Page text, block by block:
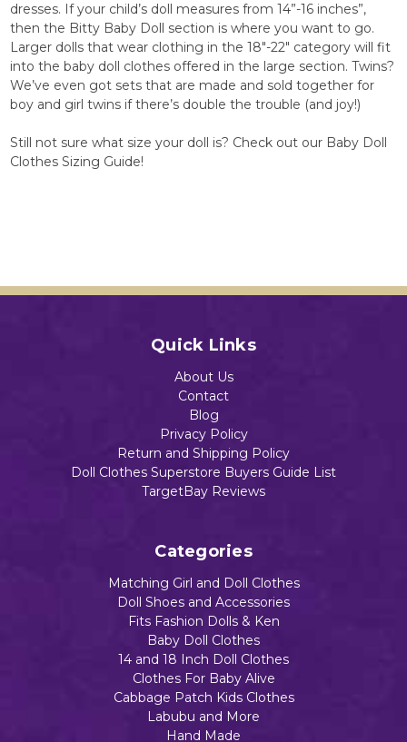
dresses. If your child’s doll measures from 14”-16 inches”,
then the Bitty Baby Doll section is where you want to go.
Larger dolls that wear clothing in the 18"-22" category will fit
into the baby doll clothes offered in the large section. Twins?
We’ve even got sets that are made and sold together for
boy and girl twins if there’s double the trouble (and joy!)
Still not sure what size your doll is? Check out our Baby Doll
Clothes Sizing Guide!
Quick Links
About Us
Contact
Blog
Privacy Policy
Return and Shipping Policy
Doll Clothes Superstore Buyers Guide List
TargetBay Reviews
Categories
Matching Girl and Doll Clothes
Doll Shoes and Accessories
Fits Fashion Dolls & Ken
Baby Doll Clothes
14 and 18 Inch Doll Clothes
Clothes For Baby Alive
Cabbage Patch Kids Clothes
Labubu and More
Hand Made